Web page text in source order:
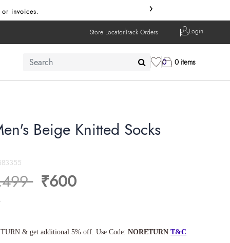
or invoices. ›
Store LocatorTrack Orders Login
0 0 items
Beige Knitted Socks
reduced from
to₹600
& get additional 5% off. Use Code:NORETURN T&C